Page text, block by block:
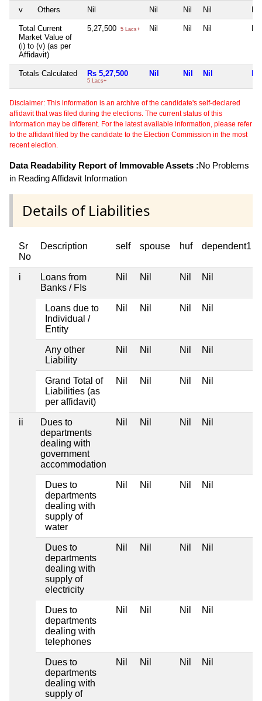
v Others Nil Nil Nil Nil
Total Current
Market Value of
(i) to (v) (as per
Affidavit)
5,27,500 5 Lacs+ Nil Nil Nil
Totals Calculated Rs 5,27,500
5 Lacs+
Nil Nil Nil
Disclaimer: This information is an archive of the candidate's self-declared
affidavit that was filed during the elections. The current status of this
information may be different. For the latest available information, please refer
to the affidavit filed by the candidate to the Election Commission in the most
recent election.
Data Readability Report of Immovable Assets :No Problems
in Reading Affidavit Information
Details of Liabilities
Sr
No
Description self spouse huf dependent1
i
Loans from
Banks / FIs
Nil Nil Nil Nil
Loans due to
Individual /
Entity
Nil Nil Nil Nil
Any other
Liability
Nil Nil Nil Nil
Grand Total of
Liabilities (as
per affidavit)
Nil Nil Nil Nil
ii
Dues to
departments
dealing with
government
accommodation
Nil Nil Nil Nil
Dues to
departments
dealing with
supply of
water
Nil Nil Nil Nil
Dues to
departments
dealing with
supply of
electricity
Nil Nil Nil Nil
Dues to
departments
dealing with
telephones
Nil Nil Nil Nil
Dues to
departments
dealing with
supply of
Nil Nil Nil Nil